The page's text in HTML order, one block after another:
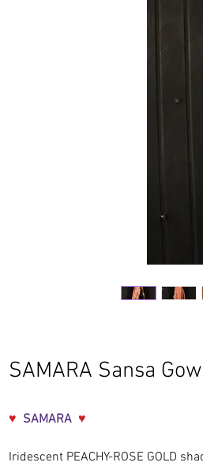
SAMARA Sansa
♥ SAMARA ♥
Iridescent PEACHY-ROSE GOLD